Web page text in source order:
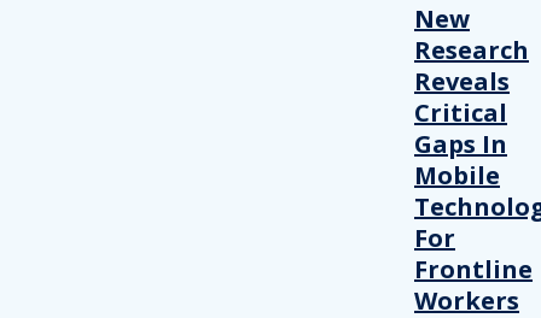
New
Research
Reveals
Critical
Gaps In
Mobile
For
Frontline
Workers